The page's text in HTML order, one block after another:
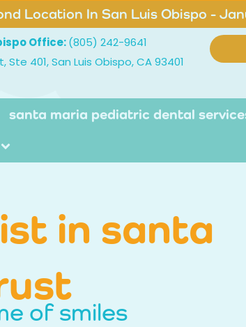
Location In San Luis Obispo -
Office:(805) 242-9641
Ste 401, San Luis Obispo, CA 93401
santa maria pediatric dental
in santa
of smiles